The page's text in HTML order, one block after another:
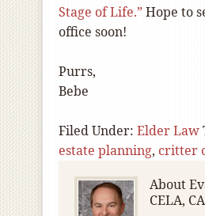
Stage of Life.”Hope to
office soon!
Purrs,
Bebe
Filed Under: Elder Law
estate planning, critter
About
CELA,